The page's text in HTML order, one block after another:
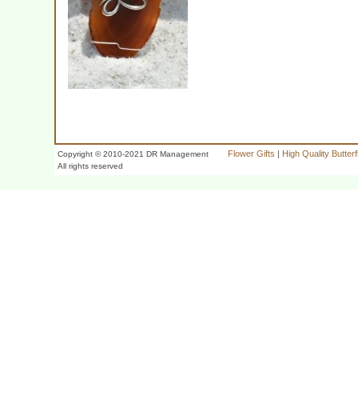
Copyright © 2010-2021 DR Management
All rights reserved
Flower Gifts | High Quality